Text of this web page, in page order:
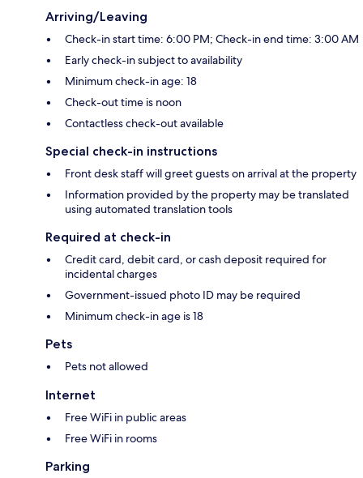
Arriving/Leaving
Check-in start time: 6:00 PM; Check-in end time: 3:00 AM
Early check-in subject to availability
Minimum check-in age: 18
Check-out time is noon
Contactless check-out available
Special check-in instructions
Front desk staff will greet guests on arrival at the property
Information provided by the property may be translated
using automated translation tools
Required at check-in
Credit card, debit card, or cash deposit required for
incidental charges
Government-issued photo ID may be required
Minimum check-in age is 18
Pets
Pets not allowed
Internet
Free WiFi in public areas
Free WiFi in rooms
Parking